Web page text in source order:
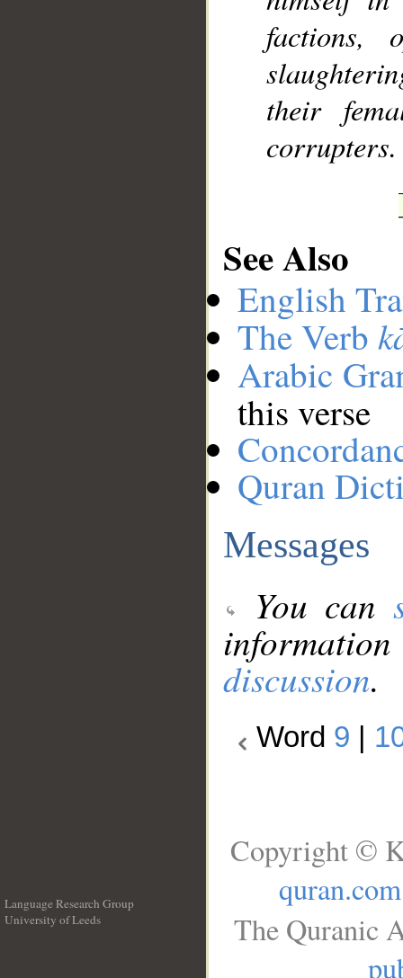
factions,
their
corrupters.
See Also
English
The Verb
Arabic
this verse
Quran
Messages
You can
discussion.
Word 9
Language Research Group
University of Leeds
Copyright ©
quran.com
The Quranic